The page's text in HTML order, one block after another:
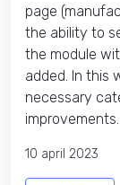
page
the ability to
the module
added. In this
necessary
10 april 2023